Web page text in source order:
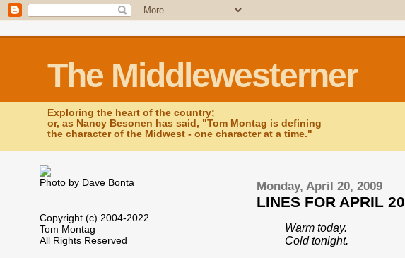
The Middlewesterner
Exploring the heart of the country;
or, as Nancy Besonen has said, "Tom Montag is defining
the character of the Midwest - one character at a time."
Monday, April 20, 2009
LINES FOR APRIL 20
Warm today.
Cold tonight.
Photo by Dave Bonta
Copyright (c) 2004-2022
Tom Montag
All Rights Reserved